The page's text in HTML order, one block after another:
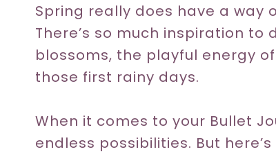
Spring really does have a way
There’s so much inspiration
blossoms, the playful energy
those first rainy days.
When it comes to your Bullet
endless possibilities. But